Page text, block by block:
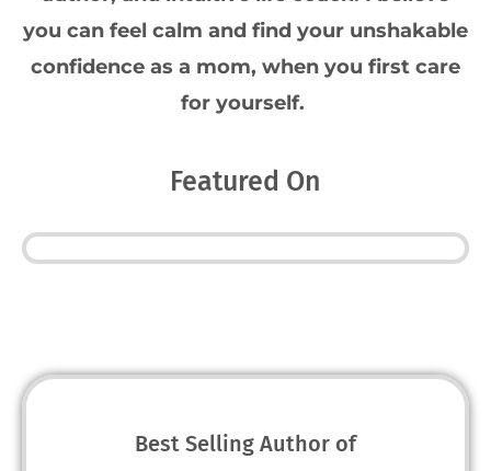
you can feel calm and find your unshakable
confidence as a mom, when you first care
for yourself.
Featured On
Best Selling Author of